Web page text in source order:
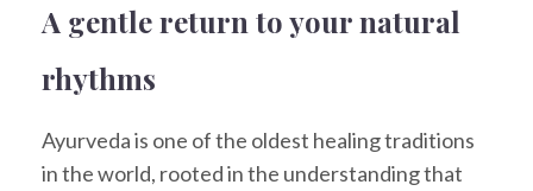
A gentle return to your natural
rhythms
Ayurveda is one of the oldest healing traditions
in the world, rooted in the understanding that